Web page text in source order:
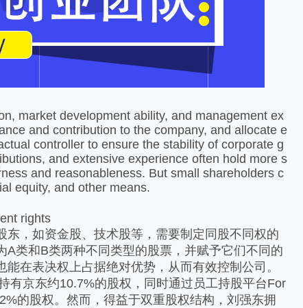
market development ability, and management ex
and contribution to the company, and allocate e
controller to ensure the stability of corporate g
and extensive experience often hold more s
and reasonableness. But small shareholders c
equity, and other means.
rights
，如资金股、技术股等，需要制定同股不同权的
类和B类两种不同类型的股票，并赋予它们不同的
在表决权上占据绝对优势，从而有效控制公司。
有京东约10.7%的股权，同时通过员工持股平台For
的股权。然而，得益于双重股权结构，刘强东拥